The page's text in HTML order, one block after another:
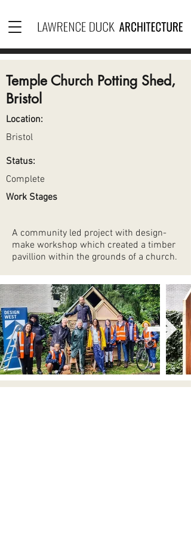
Temple Church Potting Shed,
Bristol
Location:
Bristol
Status:
Complete
Work Stages
A community led project with design-
make workshop which created a timber
pavillion within the grounds of a church.